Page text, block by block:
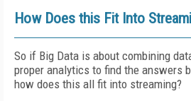
How Does this Fit Into
So if Big Data is about combining
proper analytics to find the answers
how does this all fit into streaming?